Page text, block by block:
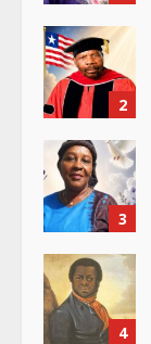
e
a
d
i
n
g
2
3
4